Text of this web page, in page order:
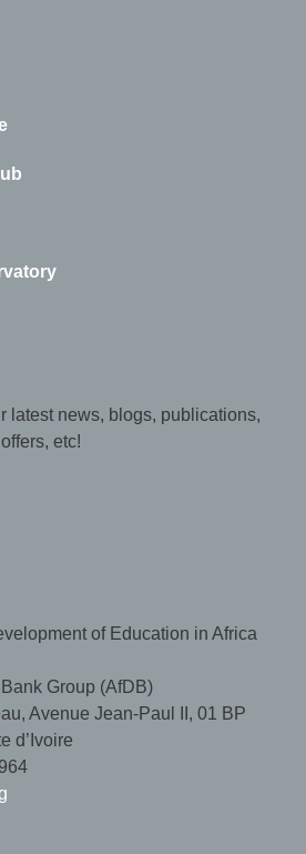
latest news, blogs, publications,
etc!
of Education in Africa
Group (AfDB)
Avenue Jean-Paul II, 01 BP
d’Ivoire